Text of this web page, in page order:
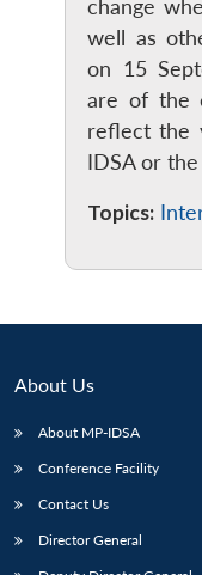
LIBRARY
menu
IDSA
NEWS
change
well as
on 15
are of the
reflect the
IDSA or
Topics:
About Us
About MP-IDSA
Conference Facility
Contact Us
Director General